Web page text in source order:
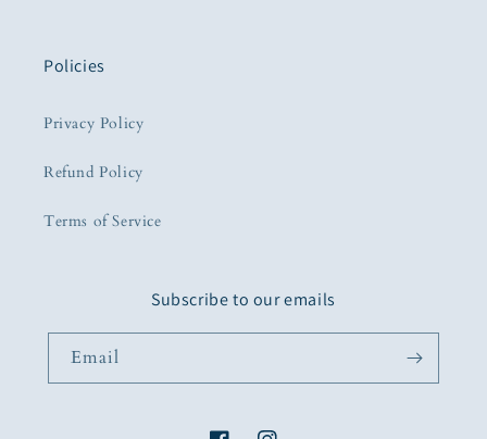
Policies
Privacy Policy
Refund Policy
Terms of Service
Subscribe to our emails
Email